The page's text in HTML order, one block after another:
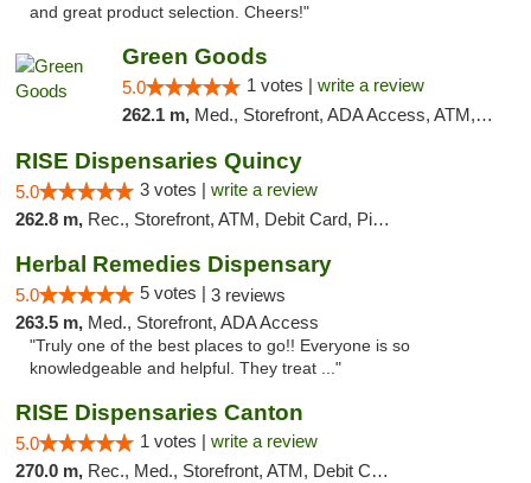
and great product selection. Cheers!"
Green Goods
5.0 1 votes | write a review
262.1 m, Med., Storefront, ADA Access, ATM, Debit Card, Pickup
RISE Dispensaries Quincy
5.0 3 votes | write a review
262.8 m, Rec., Storefront, ATM, Debit Card, Pickup
Herbal Remedies Dispensary
5.0 5 votes | 3 reviews
263.5 m, Med., Storefront, ADA Access
"Truly one of the best places to go!! Everyone is so
knowledgeable and helpful. They treat ..."
RISE Dispensaries Canton
5.0 1 votes | write a review
270.0 m, Rec., Med., Storefront, ATM, Debit Card, Delivery, Pickup